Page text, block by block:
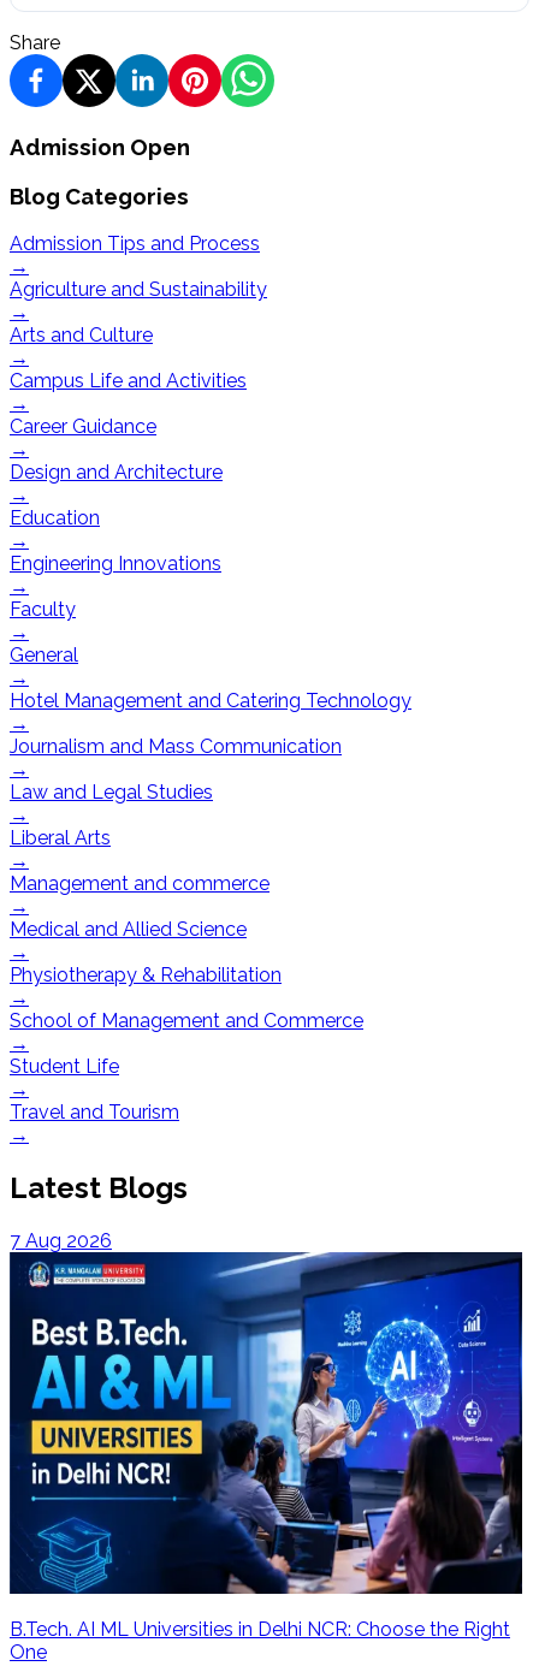
Share
Admission Open
Blog Categories
Admission Tips and Process
→
Agriculture and Sustainability
→
Arts and Culture
→
Campus Life and Activities
→
Career Guidance
→
Design and Architecture
→
Education
→
Engineering Innovations
→
Faculty
→
General
→
Hotel Management and Catering Technology
→
Journalism and Mass Communication
→
Law and Legal Studies
→
Liberal Arts
→
Management and commerce
→
Medical and Allied Science
→
Physiotherapy & Rehabilitation
→
School of Management and Commerce
→
Student Life
→
Travel and Tourism
→
Latest Blogs
7 Aug 2026
B.Tech. AI ML Universities in Delhi NCR: Choose the Right
One